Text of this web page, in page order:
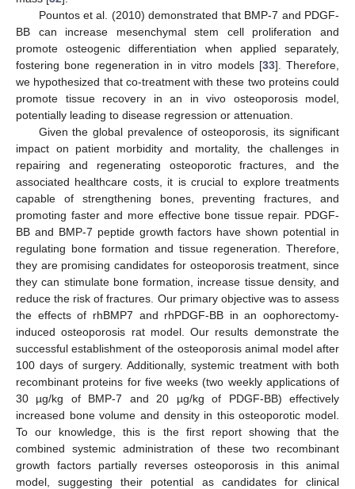
Pountos et al. (2010) demonstrated that BMP-7 and PDGF-
BB can increase mesenchymal stem cell proliferation and
promote osteogenic differentiation when applied separately,
fostering bone regeneration in in vitro models [33]. Therefore,
we hypothesized that co-treatment with these two proteins could
promote tissue recovery in an in vivo osteoporosis model,
potentially leading to disease regression or attenuation.
Given the global prevalence of osteoporosis, its significant
impact on patient morbidity and mortality, the challenges in
repairing and regenerating osteoporotic fractures, and the
associated healthcare costs, it is crucial to explore treatments
capable of strengthening bones, preventing fractures, and
promoting faster and more effective bone tissue repair. PDGF-
BB and BMP-7 peptide growth factors have shown potential in
regulating bone formation and tissue regeneration. Therefore,
they are promising candidates for osteoporosis treatment, since
they can stimulate bone formation, increase tissue density, and
reduce the risk of fractures. Our primary objective was to assess
the effects of rhBMP7 and rhPDGF-BB in an oophorectomy-
induced osteoporosis rat model. Our results demonstrate the
successful establishment of the osteoporosis animal model after
100 days of surgery. Additionally, systemic treatment with both
recombinant proteins for five weeks (two weekly applications of
30 µg/kg of BMP-7 and 20 µg/kg of PDGF-BB) effectively
increased bone volume and density in this osteoporotic model.
To our knowledge, this is the first report showing that the
combined systemic administration of these two recombinant
growth factors partially reverses osteoporosis in this animal
model, suggesting their potential as candidates for clinical